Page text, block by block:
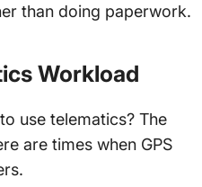
than doing paperwork.
Workload
use telematics? The
are times when GPS